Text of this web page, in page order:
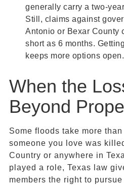
generally carry a two-
Still, claims against
Antonio or Bexar County
short as 6 months.
keeps more options open.
When the
Beyond
Some floods take more
someone you love was
Country or anywhere in
played a role, Texas law
members the right to